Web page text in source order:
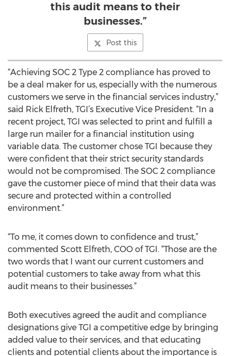
this audit means to their
businesses.”
Post this
“Achieving SOC 2 Type 2 compliance has proved to
be a deal maker for us, especially with the numerous
customers we serve in the financial services industry,”
said Rick Elfreth, TGI’s Executive Vice President. “In a
recent project, TGI was selected to print and fulfill a
large run mailer for a financial institution using
variable data. The customer chose TGI because they
were confident that their strict security standards
would not be compromised. The SOC 2 compliance
gave the customer piece of mind that their data was
secure and protected within a controlled
environment.”
“To me, it comes down to confidence and trust,”
commented Scott Elfreth, COO of TGI. “Those are the
two words that I want our current customers and
potential customers to take away from what this
audit means to their businesses.”
Both executives agreed the audit and compliance
designations give TGI a competitive edge by bringing
added value to their services, and that educating
clients and potential clients about the importance is